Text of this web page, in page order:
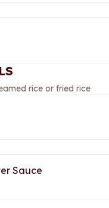
rice or fried rice
Sauce